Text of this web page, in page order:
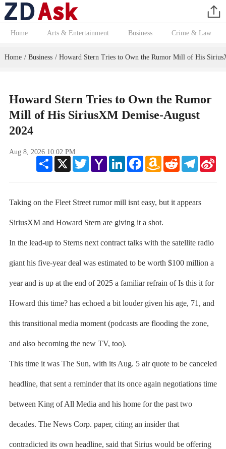
Home Arts & Entertainment Business Crime & Law
Home / Business / Howard Stern Tries to Own the Rumor Mill of His
Howard Stern Tries to Own the Rumor
Mill of His SiriusXM Demise-August
2024
Aug 8, 2026 10:02 PM
Share
X TwitterYahoo
Mail
LinkedInFacebookAmazon
Wish
Reddit Telegram
Taking on the Fleet Street rumor mill isnt easy, but it appears
SiriusXM and Howard Stern are giving it a shot.
In the lead-up to Sterns next contract talks with the satellite radio
giant his five-year deal was estimated to be worth $100 million a
year and is up at the end of 2025 a familiar refrain of Is this it for
Howard this time? has echoed a bit louder given his age, 71, and
this transitional media moment (podcasts are flooding the zone,
and also becoming the new TV, too).
This time it was The Sun, with its Aug. 5 air quote to be canceled
headline, that sent a reminder that its once again negotiations time
between King of All Media and his home for the past two
decades. The News Corp. paper, citing an insider that
contradicted its own headline, said that Sirius would be offering